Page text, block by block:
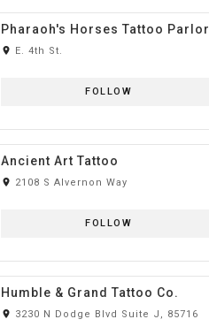
Pharaoh's Horses Tattoo Parlor
room E. 4th St.
FOLLOW
Ancient Art Tattoo
room 2108 S Alvernon Way
FOLLOW
Humble & Grand Tattoo Co.
room 3230 N Dodge Blvd Suite J, 85716